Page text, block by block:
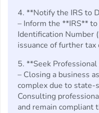
4. **Notify the IRS to
– Inform the **IRS**
Identification Number
issuance of further
5. **Seek
– Closing a business
complex due to state-
Consulting
and remain compliant